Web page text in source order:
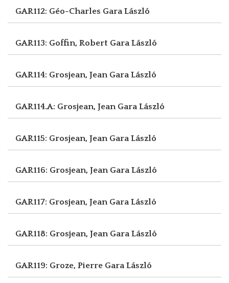
GAR112: Géo-Charles Gara László
GAR113: Goffin, Robert Gara László
GAR114: Grosjean, Jean Gara László
GAR114.A: Grosjean, Jean Gara László
GAR115: Grosjean, Jean Gara László
GAR116: Grosjean, Jean Gara László
GAR117: Grosjean, Jean Gara László
GAR118: Grosjean, Jean Gara László
GAR119: Groze, Pierre Gara László